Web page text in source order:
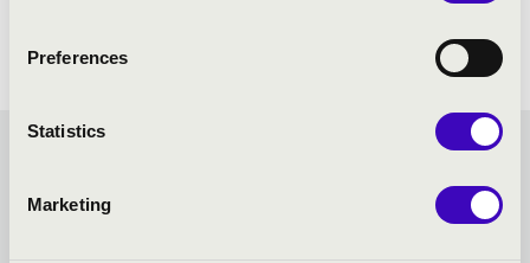
Preferences
Statistics
Marketing
TICKET - EGER - TOVÁBBI